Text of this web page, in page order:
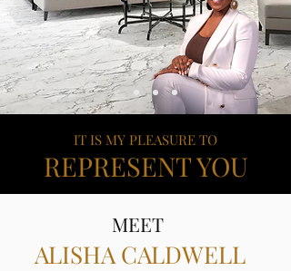
IT IS MY PLEASURE TO
REPRESENT YOU
MEET
ALISHA CALDWELL